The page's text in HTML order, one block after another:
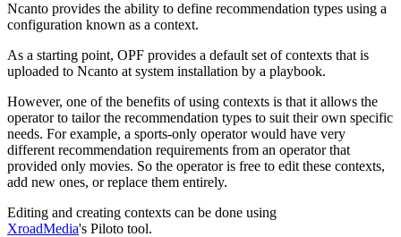
Ncanto provides the ability to define recommendation types using a
configuration known as a context.
As a starting point, OPF provides a default set of contexts that is
uploaded to Ncanto at system installation by a playbook.
However, one of the benefits of using contexts is that it allows the
operator to tailor the recommendation types to suit their own specific
needs. For example, a sports-only operator would have very
different recommendation requirements from an operator that
provided only movies. So the operator is free to edit these contexts,
add new ones, or replace them entirely.
Editing and creating contexts can be done using
XroadMedia's Piloto tool.